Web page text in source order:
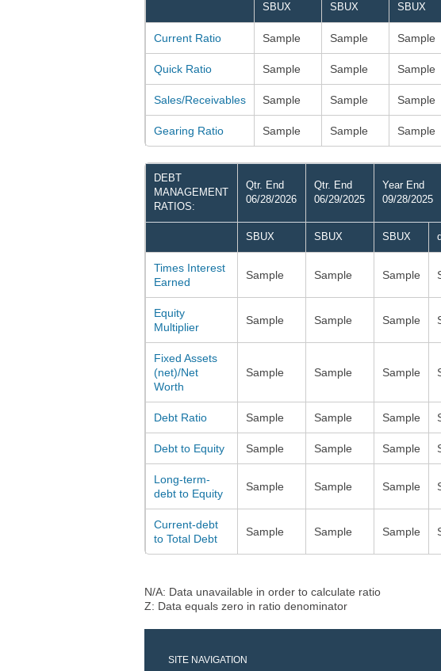
SBUX SBUX SBUX
Current Ratio Sample Sample Sample
Quick Ratio Sample Sample Sample
Sales/Receivables Sample Sample Sample
Gearing Ratio Sample Sample Sample
DEBT
MANAGEMENT
RATIOS:
Qtr. End
06/28/2026
Qtr. End
06/29/2025
Year End
09/28/2025
SBUX SBUX SBUX
Times Interest
Earned
Sample Sample Sample
Equity
Multiplier
Sample Sample Sample
Fixed Assets
(net)/Net
Worth
Sample Sample Sample
Debt Ratio Sample Sample Sample
Debt to Equity Sample Sample Sample
Long-term-
debt to Equity
Sample Sample Sample
Current-debt
to Total Debt
Sample Sample Sample
N/A: Data unavailable in order to calculate ratio
Z: Data equals zero in ratio denominator
SITE NAVIGATION